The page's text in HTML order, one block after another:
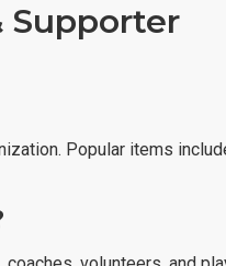
Supporter
Popular items